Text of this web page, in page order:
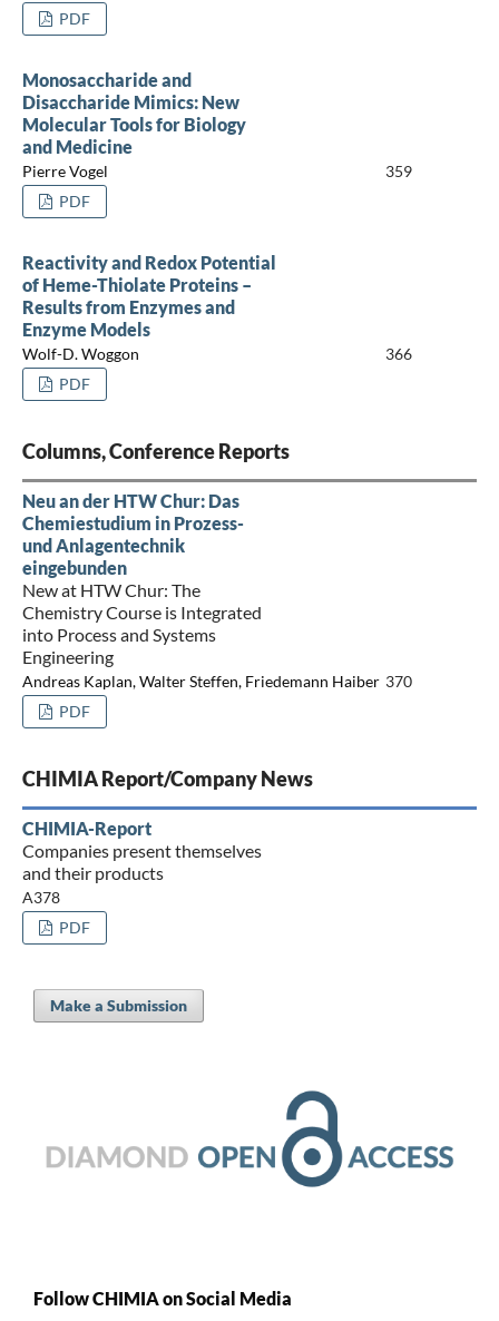
PDF
Monosaccharide and
Disaccharide Mimics: New
Molecular Tools for Biology
and Medicine
Pierre Vogel
359
PDF
Reactivity and Redox Potential
of Heme-Thiolate Proteins –
Results from Enzymes and
Enzyme Models
Wolf-D. Woggon
366
PDF
Columns, Conference Reports
Neu an der HTW Chur: Das
Chemiestudium in Prozess-
und Anlagentechnik
eingebunden
New at HTW Chur: The
Chemistry Course is Integrated
into Process and Systems
Engineering
Andreas Kaplan, Walter Steffen, Friedemann Haiber 370
PDF
CHIMIA Report/Company News
CHIMIA-Report
Companies present themselves
and their products
A378
PDF
Make a Submission
Follow CHIMIA on Social Media